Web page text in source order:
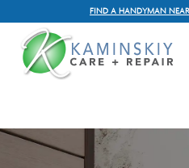
FIND A HANDYMAN